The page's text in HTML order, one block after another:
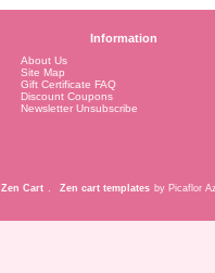
Information
About Us
Site Map
Gift Certificate FAQ
Discount Coupons
Newsletter Unsubscribe
Zen Cart Zen cart templates by Picaflor